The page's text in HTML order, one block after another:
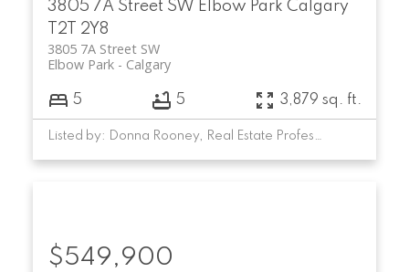
3805 7A Street SW Elbow Park Calgary
T2T 2Y8
3805 7A Street SW
Calgary
Elbow Park
5 5 3,879 sq. ft.
Listed by: Donna Rooney, Real Estate Professionals Inc.
$549,900